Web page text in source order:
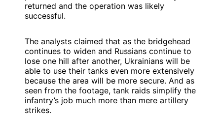
returned and the operation was likely
successful.
The analysts claimed that as the bridgehead
continues to widen and Russians continue to
lose one hill after another, Ukrainians will be
able to use their tanks even more extensively
because the area will be more secure. And as
seen from the footage, tank raids simplify the
infantry’s job much more than mere artillery
strikes.